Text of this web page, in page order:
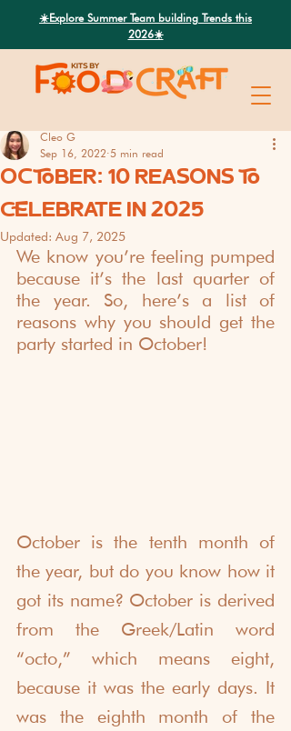
Search
☀️Explore Summer Team building Trends this
2026☀️
OCTOBER: 10 REASONS TO
CELEBRATE IN 2025
Cleo G
Sep 16, 2022 5 min read
Updated: Aug 7, 2025
We know you’re feeling pumped
because it’s the last quarter of
the year. So, here’s a list of
reasons why you should get the
party started in October!
October is the tenth month of
the year, but do you know how it
got its name? October is derived
from the Greek/Latin word
“octo,” which means eight,
because it was the early days. It
was the eighth month of the